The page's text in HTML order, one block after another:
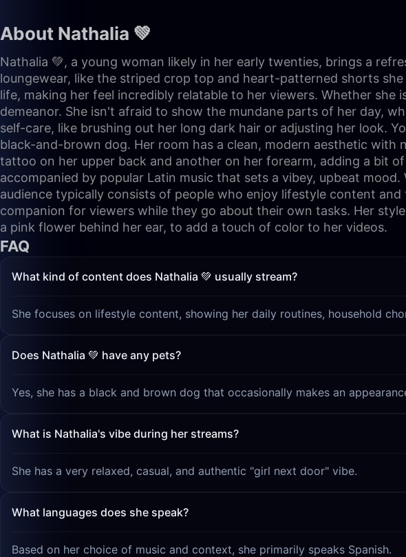
About Nathalia 💚
Nathalia 💚, a young woman likely in her early twenties, brings a
loungewear, like the striped crop top and heart-patterned shorts
life, making her feel incredibly relatable to her viewers. Whether
demeanor. She isn't afraid to show the mundane parts of her day,
self-care, like brushing out her long dark hair or adjusting her look.
black-and-brown dog. Her room has a clean, modern aesthetic
tattoo on her upper back and another on her forearm, adding a bit
accompanied by popular Latin music that sets a vibey, upbeat
audience typically consists of people who enjoy lifestyle content
companion for viewers while they go about their own tasks. Her
a pink flower behind her ear, to add a touch of color to her videos.
FAQ
What kind of content does Nathalia 💚 usually stream?
She focuses on lifestyle content, showing her daily routines, household
Does Nathalia 💚 have any pets?
Yes, she has a black and brown dog that occasionally makes an
What is Nathalia's vibe during her streams?
She has a very relaxed, casual, and authentic "girl next door" vibe.
What languages does she speak?
Based on her choice of music and context, she primarily speaks Spanish.